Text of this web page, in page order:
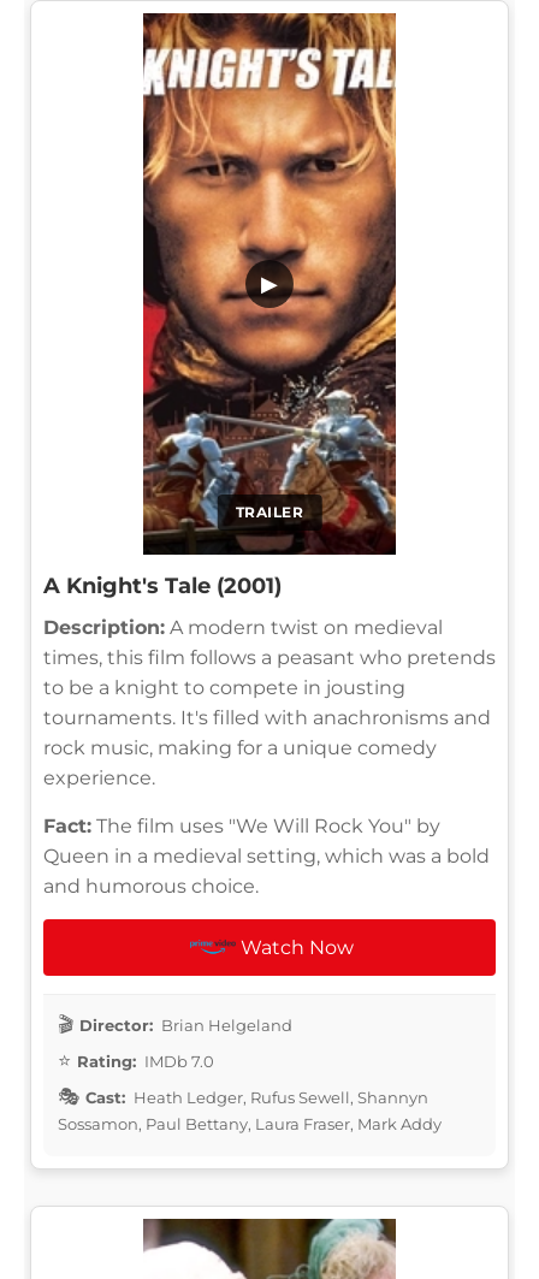
TRAILER
▶
A Knight's Tale (2001)
Description: A modern twist on medieval
times, this film follows a peasant who pretends
to be a knight to compete in jousting
tournaments. It's filled with anachronisms and
rock music, making for a unique comedy
experience.
Fact: The film uses "We Will Rock You" by
Queen in a medieval setting, which was a bold
and humorous choice.
Watch Now
Director: Brian Helgeland
Rating: IMDb 7.0
Cast: Heath Ledger, Rufus Sewell, Shannyn
Sossamon, Paul Bettany, Laura Fraser, Mark Addy